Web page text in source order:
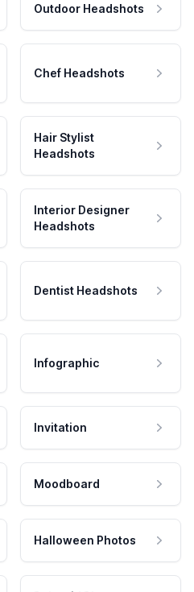
Outdoor Headshots
Chef Headshots
Hair Stylist
Headshots
Interior Designer
Headshots
Dentist Headshots
Infographic
Invitation
Moodboard
Halloween Photos